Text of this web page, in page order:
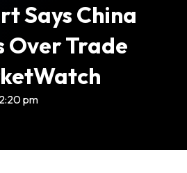
Says China
Over Trade
pm